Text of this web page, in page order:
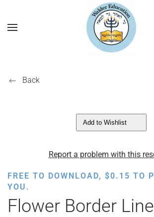
Back
Add to Wishlist
Report a problem with this
FREE TO DOWNLOAD, $0.15 TO
YOU.
Flower Border